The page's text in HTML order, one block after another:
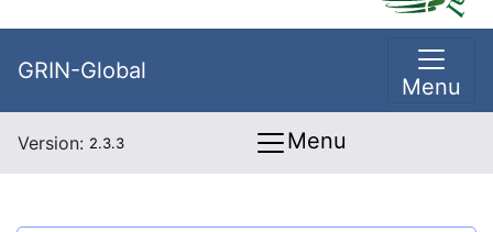
GRIN-Global
Menu
Version: 2.3.3 Menu